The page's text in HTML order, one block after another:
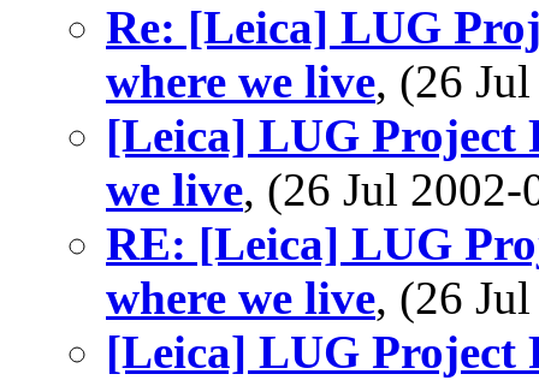
Re: [Leica] LUG
where we live, (26
[Leica] LUG Project
we live, (26 Jul
RE: [Leica] LUG
where we live, (26
[Leica] LUG Project